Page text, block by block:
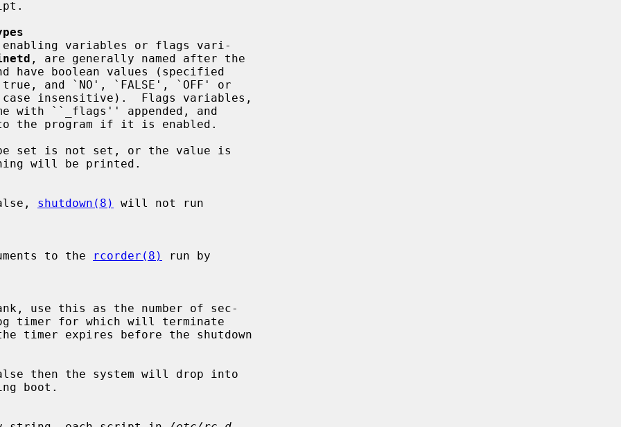
, are generally named after the
with ``_flags'' appended, and
set is not set, or the value is
shutdown(8) will not run
arguments to the
rcorder(8) run by
timer expires before the shutdown
then the system will drop into